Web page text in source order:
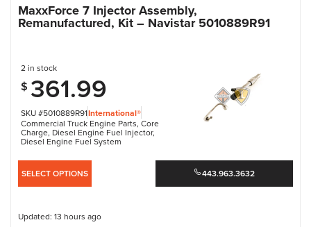
MaxxForce 7 Injector Assembly,
Remanufactured, Kit – Navistar 5010889R91
SKU #5010889R91International®
Commercial Truck Engine Parts, Core
Charge, Diesel Engine Fuel Injector,
Diesel Engine Fuel System
2 in stock
$ 361.99
SELECT OPTIONS 443.963.3632
Updated: 13 hours ago